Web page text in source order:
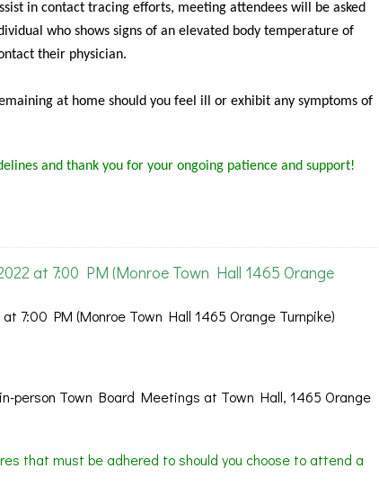
in contact tracing efforts, meeting attendees will be asked
who shows signs of an elevated body temperature of
their physician.
at home should you feel ill or exhibit any symptoms of
and thank you for your ongoing patience and support!
at 7:00 PM (Monroe Town Hall 1465 Orange
7:00 PM (Monroe Town Hall 1465 Orange Turnpike)
person Town Board Meetings at Town Hall, 1465 Orange
that must be adhered to should you choose to attend a